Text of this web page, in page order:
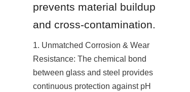
prevents material buildup
and cross-contamination.
1. Unmatched Corrosion & Wear
Resistance: The chemical bond
between glass and steel provides
continuous protection against pH